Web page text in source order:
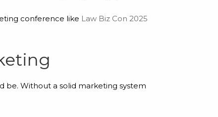
conference like Law Biz Con 2025
Without a solid marketing system